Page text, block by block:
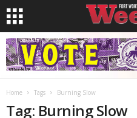
Home Tags Burning Slow
Tag: Burning Slow